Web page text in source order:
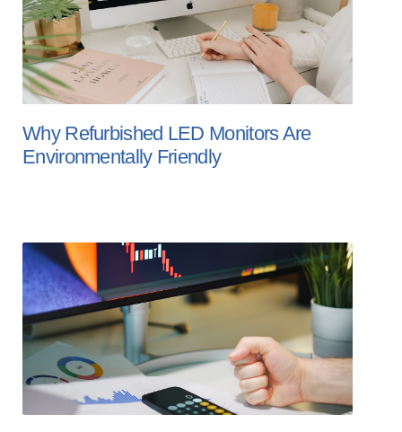
Why Refurbished LED Monitors Are
Environmentally Friendly